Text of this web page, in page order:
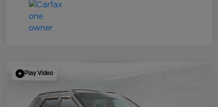
Play Video